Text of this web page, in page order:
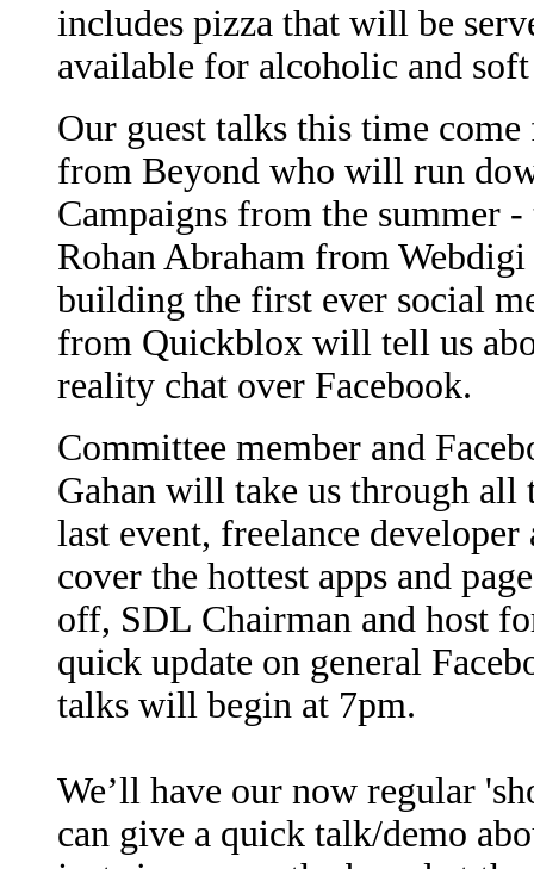
includes pizza that will be
available for alcoholic and
Our guest talks this time
from Beyond who will run
Campaigns from the summer
Rohan Abraham from
building the first ever social
from Quickblox will tell us
reality chat over Facebook.
Committee member and
Gahan will take us through all
last event, freelance
cover the hottest apps and
off, SDL Chairman and host
quick update on general
talks will begin at 7pm.
We’ll have our now regular
can give a quick talk/demo